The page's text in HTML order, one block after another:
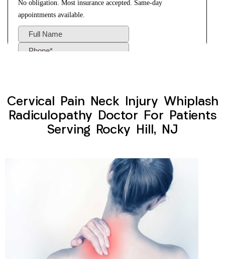
Cervical Pain Neck Injury Whiplash
Radiculopathy Doctor For Patients
Serving Rocky Hill, NJ